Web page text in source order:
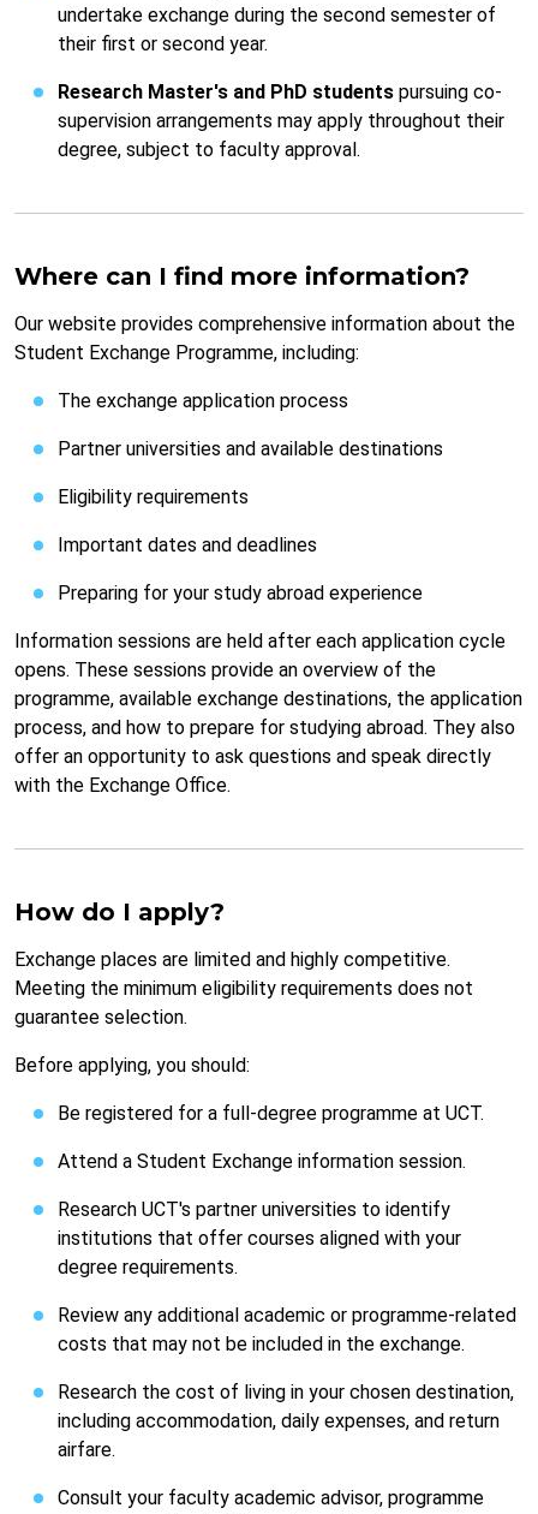
undertake exchange during the second semester of
their first or second year.
Research Master's and PhD students pursuing co-
supervision arrangements may apply throughout their
degree, subject to faculty approval.
Where can I find more information?
Our website provides comprehensive information about the
Student Exchange Programme, including:
The exchange application process
Partner universities and available destinations
Eligibility requirements
Important dates and deadlines
Preparing for your study abroad experience
Information sessions are held after each application cycle
opens. These sessions provide an overview of the
programme, available exchange destinations, the application
process, and how to prepare for studying abroad. They also
offer an opportunity to ask questions and speak directly
with the Exchange Office.
How do I apply?
Exchange places are limited and highly competitive.
Meeting the minimum eligibility requirements does not
guarantee selection.
Before applying, you should:
Be registered for a full-degree programme at UCT.
Attend a Student Exchange information session.
Research UCT's partner universities to identify
institutions that offer courses aligned with your
degree requirements.
Review any additional academic or programme-related
costs that may not be included in the exchange.
Research the cost of living in your chosen destination,
including accommodation, daily expenses, and return
airfare.
Consult your faculty academic advisor, programme